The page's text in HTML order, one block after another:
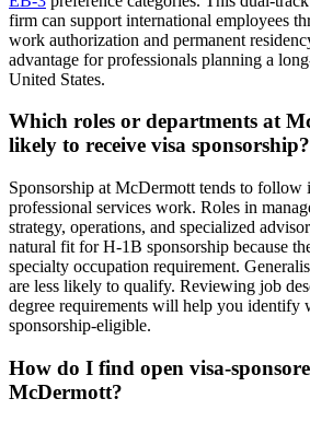
firm can support international employees
work authorization and permanent
advantage for professionals planning a
United States.
Which roles or departments at
likely to receive visa sponsorship?
Sponsorship at McDermott tends to follow
professional services work. Roles in
strategy, operations, and specialized
natural fit for H-1B sponsorship because
specialty occupation requirement.
are less likely to qualify. Reviewing job
degree requirements will help you identify
sponsorship-eligible.
How do I find open visa-
McDermott?